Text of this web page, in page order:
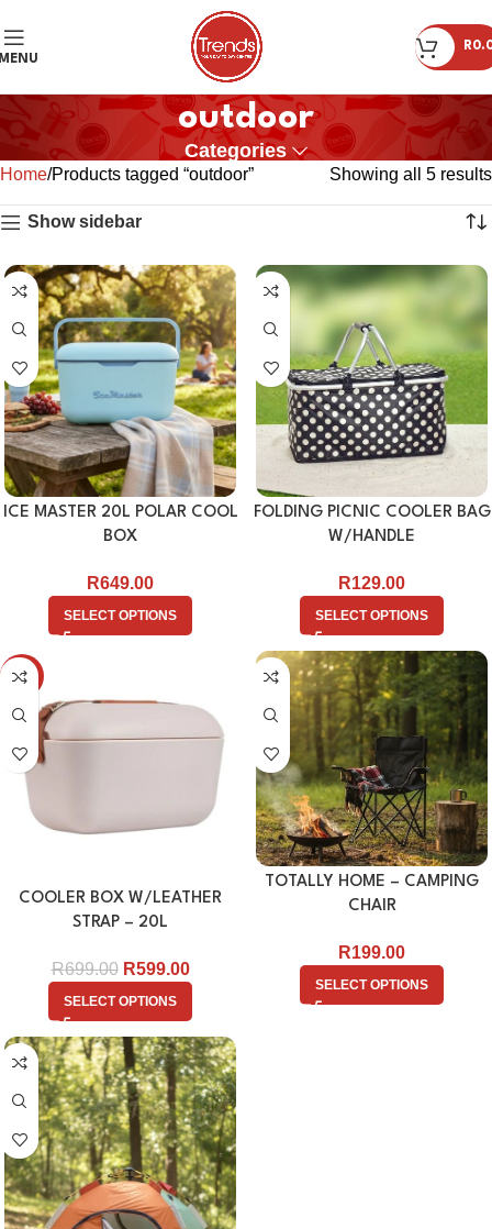
R
outdoor
Categories
Home Products tagged “outdoor” Showing all 5 results
Show sidebar
ICE MASTER 20L POLAR COOL
BOX
R649.00
SELECT OPTIONS
FOLDING PICNIC COOLER BAG
W/HANDLE
R129.00
SELECT OPTIONS
-14%
COOLER BOX W/LEATHER
STRAP – 20L
R699.00 R599.00
SELECT OPTIONS
TOTALLY HOME – CAMPING
CHAIR
R199.00
SELECT OPTIONS